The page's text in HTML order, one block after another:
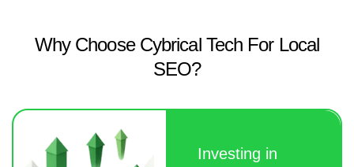
Why Choose Cybrical Tech For Local
SEO?
Investing in